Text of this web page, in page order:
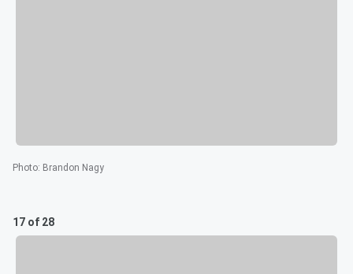
Photo: Brandon Nagy
17 of 28